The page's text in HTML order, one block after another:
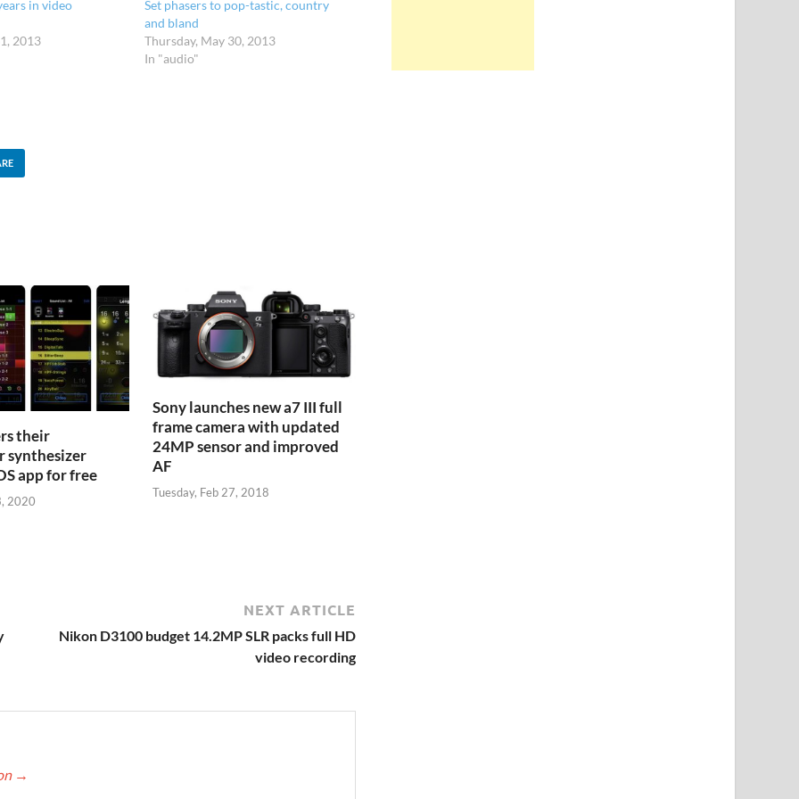
in video
2013
Set phasers to pop-tastic, country
and bland
Thursday, May 30, 2013
In "audio"
their
synthesizer
app for free
2020
Sony launches new a7 III full
frame camera with updated
24MP sensor and improved
AF
Tuesday, Feb 27, 2018
NEXT ARTICLE
Nikon D3100 budget 14.2MP SLR packs full HD
video recording
→